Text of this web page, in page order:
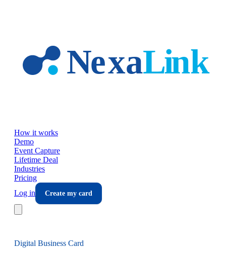
How it works
Demo
Event Capture
Lifetime Deal
Industries
Pricing
Log in
Create my card
Digital Business Card